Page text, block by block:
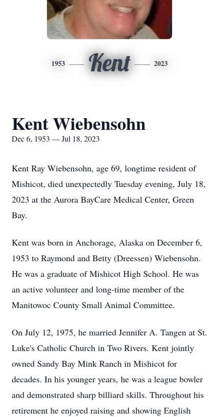
1953 Kent 2023
Kent Wiebensohn
Dec 6, 1953 — Jul 18, 2023
Kent Ray Wiebensohn, age 69, longtime resident of
Mishicot, died unexpectedly Tuesday evening, July 18,
2023 at the Aurora BayCare Medical Center, Green
Bay.
Kent was born in Anchorage, Alaska on December 6,
1953 to Raymond and Betty (Dreessen) Wiebensohn.
He was a graduate of Mishicot High School. He was
an active volunteer and long-time member of the
Manitowoc County Small Animal Committee.
On July 12, 1975, he married Jennifer A. Tangen at St.
Luke's Catholic Church in Two Rivers. Kent jointly
owned Sandy Bay Mink Ranch in Mishicot for
decades. In his younger years, he was a league bowler
and demonstrated sharp billiard skills. Throughout his
retirement he enjoyed raising and showing English